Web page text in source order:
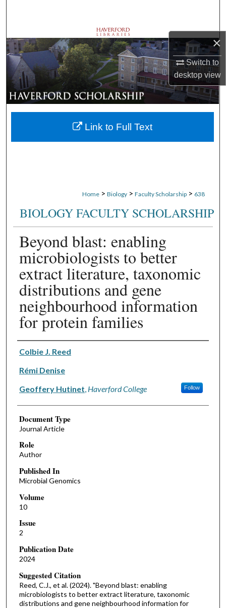
×
Switch to
desktopview
Browse Departments
My Account
About
Digital Commons Network™
Home > Biology > Faculty Scholarship > 638
BIOLOGY FACULTY SCHOLARSHIP
Beyond blast: enabling
microbiologists to better
extract literature, taxonomic
distributions and gene
neighbourhood information
for protein families
Authors
Colbie J. Reed
Rémi Denise
Geoffery Hutinet Haverford College Follow
Document Type
Journal Article
Role
Author
Published In
Microbial Genomics
Volume
10
Issue
2
Publication Date
2024
Suggested Citation
Reed, C.J., et al. (2024). "Beyond blast: enabling
microbiologists to better extract literature, taxonomic
distributions and gene neighbourhood information for
Link to Full Text